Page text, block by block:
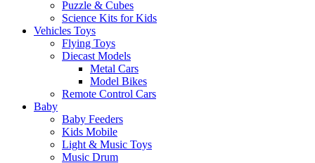
Puzzle & Cubes
Science Kits for Kids
Vehicles Toys
Flying Toys
Diecast Models
Metal Cars
Model Bikes
Remote Control Cars
Baby
Baby Feeders
Kids Mobile
Light & Music Toys
Music Drum